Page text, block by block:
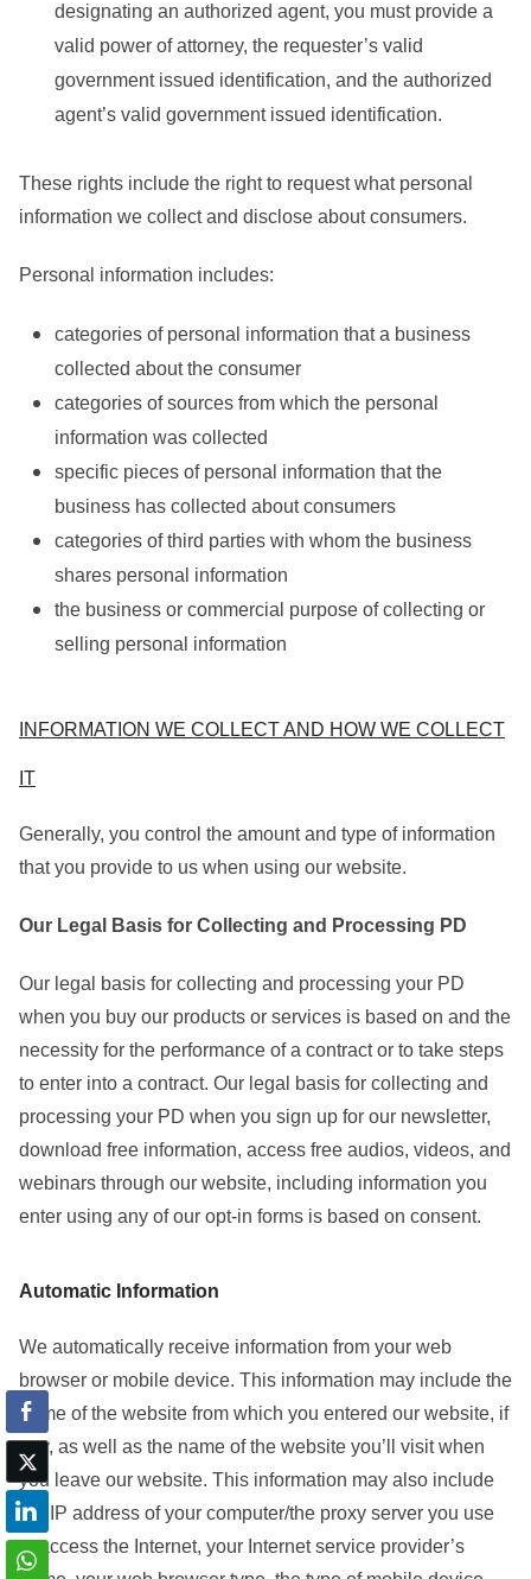
designating an authorized agent, you must provide a
valid power of attorney, the requester’s valid
government issued identification, and the authorized
agent’s valid government issued identification.
These rights include the right to request what personal
information we collect and disclose about consumers.
Personal information includes:
categories of personal information that a business
collected about the consumer
categories of sources from which the personal
information was collected
specific pieces of personal information that the
business has collected about consumers
categories of third parties with whom the business
shares personal information
the business or commercial purpose of collecting or
selling personal information
INFORMATION WE COLLECT AND HOW WE COLLECT
IT
Generally, you control the amount and type of information
that you provide to us when using our website.
Our Legal Basis for Collecting and Processing PD
Our legal basis for collecting and processing your PD
when you buy our products or services is based on and the
necessity for the performance of a contract or to take steps
to enter into a contract. Our legal basis for collecting and
processing your PD when you sign up for our newsletter,
download free information, access free audios, videos, and
webinars through our website, including information you
enter using any of our opt-in forms is based on consent.
Automatic Information
We automatically receive information from your web
browser or mobile device. This information may include the
name of the website from which you entered our website, if
any, as well as the name of the website you’ll visit when
you leave our website. This information may also include
the IP address of your computer/the proxy server you use
to access the Internet, your Internet service provider’s